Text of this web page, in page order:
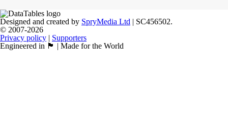
Designed and created by SpryMedia Ltd | SC456502.
© 2007-2026
Privacy policy | Supporters
Engineered in 🏴󠁧󠁢󠁳󠁣󠁴󠁿 | Made for the World